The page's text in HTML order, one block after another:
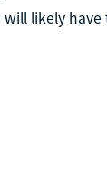
likely